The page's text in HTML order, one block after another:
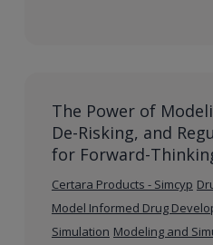
The Power of
De-Risking, and
for Forward-
Certara Products - Simcyp
Model Informed Drug
Simulation Modeling and